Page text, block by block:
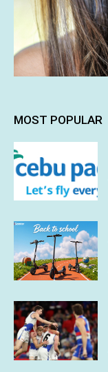
MOST POPULAR